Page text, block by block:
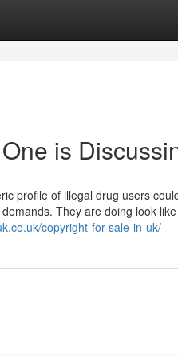
is
profile of illegal drug users
They are doing look
copyright-for-sale-in-uk/